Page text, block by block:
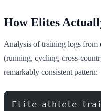
How Elites
Analysis of training logs from
(running, cycling, cross-
remarkably consistent pattern:
Elite athlete